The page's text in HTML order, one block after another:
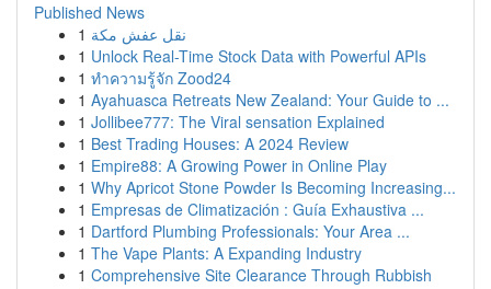
Published News
1 نقل عفش مكة
1 Unlock Real-Time Stock Data with Powerful APIs
1 ทำความรู้จัก Zood24
1 Ayahuasca Retreats New Zealand: Your Guide to ...
1 Jollibee777: The Viral sensation Explained
1 Best Trading Houses: A 2024 Review
1 Empire88: A Growing Power in Online Play
1 Why Apricot Stone Powder Is Becoming Increasing...
1 Empresas de Climatización : Guía Exhaustiva ...
1 Dartford Plumbing Professionals: Your Area ...
1 The Vape Plants: A Expanding Industry
1 Comprehensive Site Clearance Through Rubbish